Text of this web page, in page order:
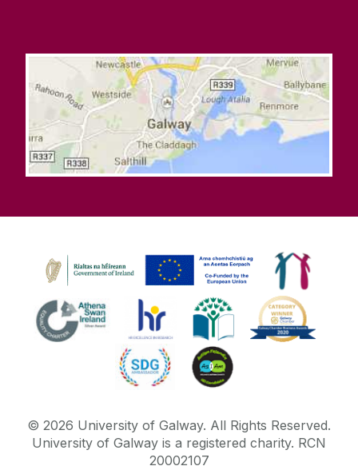
© 2026 University of Galway. All Rights Reserved.
University of Galway is a registered charity. RCN
20002107